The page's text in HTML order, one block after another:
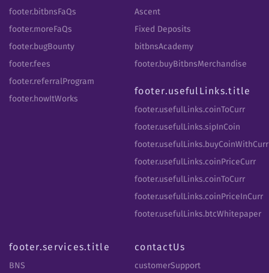
footer.bitbnsFaQs
footer.moreFaQs
footer.bugBounty
footer.fees
footer.referralProgram
footer.howItWorks
Ascent
Fixed Deposits
bitbnsAcademy
footer.buyBitbnsMerchandise
footer.usefulLinks.title
footer.usefulLinks.coinToCurr
footer.usefulLinks.sipInCoin
footer.usefulLinks.buyCoinWithCurr
footer.usefulLinks.coinPriceCurr
footer.usefulLinks.coinToCurr
footer.usefulLinks.coinPriceInCurr
footer.usefulLinks.btcWhitepaper
footer.services.title
BNS
contactUs
customerSupport